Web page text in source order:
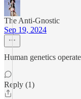
The Anti-Gnostic
Sep 19, 2024
Human genetics
Reply (1)